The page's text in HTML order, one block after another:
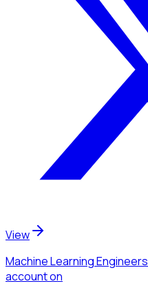
View
Machine Learning Engineers
accounton